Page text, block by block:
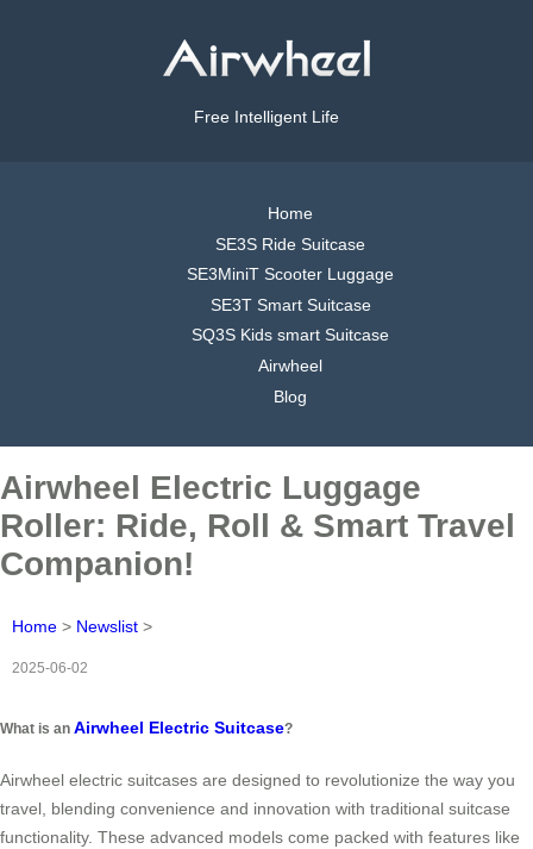
Free Intelligent Life
Home
SE3S Ride Suitcase
SE3MiniT Scooter Luggage
SE3T Smart Suitcase
SQ3S Kids smart Suitcase
Airwheel
Blog
Airwheel Electric Luggage
Roller: Ride, Roll & Smart Travel
Companion!
Home > Newslist >
2025-06-02
What is an Airwheel Electric Suitcase?
Airwheel electric suitcases are designed to revolutionize the way you
travel, blending convenience and innovation with traditional suitcase
functionality. These advanced models come packed with features like